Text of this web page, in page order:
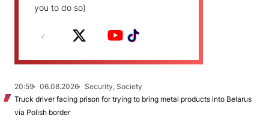
you to do so)
20:59 06.08.2026
Security, Society
Truck driver facing prison for trying to bring metal products into Belarus
via Polish border